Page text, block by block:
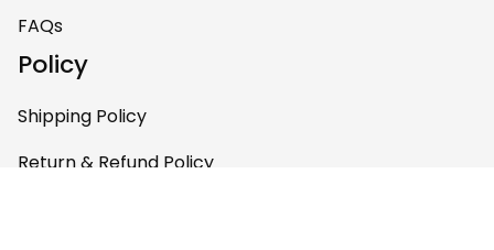
FAQs
Policy
Shipping Policy
Return & Refund Policy